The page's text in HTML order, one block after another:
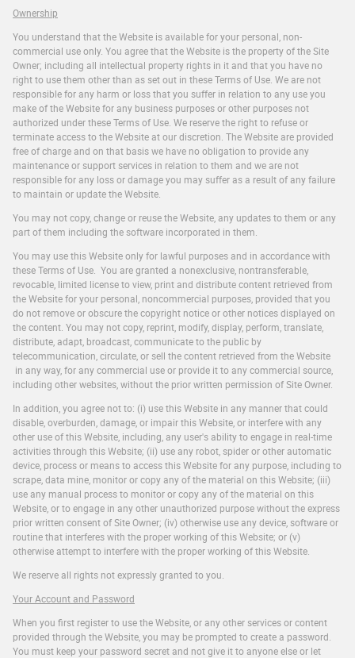
Ownership
You understand that the Website is available for your personal, non-
commercial use only. You agree that the Website is the property of the Site
Owner; including all intellectual property rights in it and that you have no
right to use them other than as set out in these Terms of Use. We are not
responsible for any harm or loss that you suffer in relation to any use you
make of the Website for any business purposes or other purposes not
authorized under these Terms of Use. We reserve the right to refuse or
terminate access to the Website at our discretion. The Website are provided
free of charge and on that basis we have no obligation to provide any
maintenance or support services in relation to them and we are not
responsible for any loss or damage you may suffer as a result of any failure
to maintain or update the Website.
You may not copy, change or reuse the Website, any updates to them or any
part of them including the software incorporated in them.
You may use this Website only for lawful purposes and in accordance with
these Terms of Use. You are granted a nonexclusive, nontransferable,
revocable, limited license to view, print and distribute content retrieved from
the Website for your personal, noncommercial purposes, provided that you
do not remove or obscure the copyright notice or other notices displayed on
the content. You may not copy, reprint, modify, display, perform, translate,
distribute, adapt, broadcast, communicate to the public by
telecommunication, circulate, or sell the content retrieved from the Website
in any way, for any commercial use or provide it to any commercial source,
including other websites, without the prior written permission of Site Owner.
In addition, you agree not to: (i) use this Website in any manner that could
disable, overburden, damage, or impair this Website, or interfere with any
other use of this Website, including, any user's ability to engage in real-time
activities through this Website; (ii) use any robot, spider or other automatic
device, process or means to access this Website for any purpose, including to
scrape, data mine, monitor or copy any of the material on this Website; (iii)
use any manual process to monitor or copy any of the material on this
Website, or to engage in any other unauthorized purpose without the express
prior written consent of Site Owner; (iv) otherwise use any device, software or
routine that interferes with the proper working of this Website; or (v)
otherwise attempt to interfere with the proper working of this Website.
We reserve all rights not expressly granted to you.
Your Account and Password
When you first register to use the Website, or any other services or content
provided through the Website, you may be prompted to create a password.
You must keep your password secret and not give it to anyone else or let